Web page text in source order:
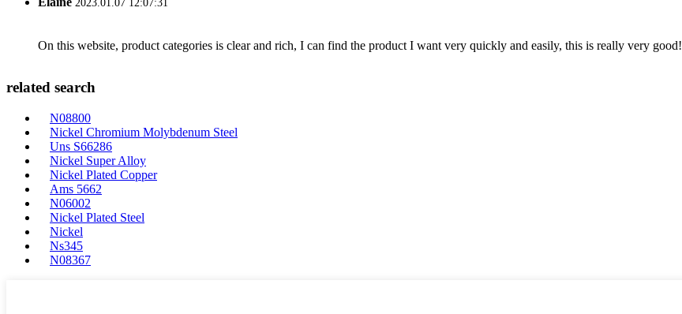
2023.01.07 12:07:31
On this website, product categories is clear and rich, I can find the product I want very quickly and easily, this is really very good!
related search
N08800
Nickel Chromium Molybdenum Steel
Uns S66286
Nickel Super Alloy
Nickel Plated Copper
Ams 5662
N06002
Nickel Plated Steel
Nickel
Ns345
N08367